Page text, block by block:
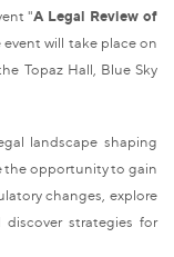
"A Legal Review of
event will take place on
Topaz Hall, Blue Sky
landscape shaping
the opportunity to gain
changes, explore
strategies for